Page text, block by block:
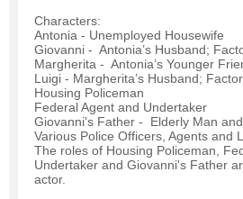
Characters:
Antonia - Unemployed Housewife
Giovanni - Antonia’s Husband;
Margherita - Antonia’s Younger
Luigi - Margherita’s Husband;
Housing Policeman
Federal Agent and Undertaker
Giovanni's Father - Elderly Man
Various Police Officers, Agents and
The roles of Housing Policeman,
Undertaker and Giovanni's Father
actor.